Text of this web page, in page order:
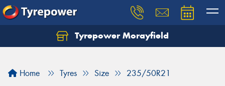
Tyrepower Morayfield
Home Tyres Size 235/50R21
Let us know what you need, and our team will
Your details